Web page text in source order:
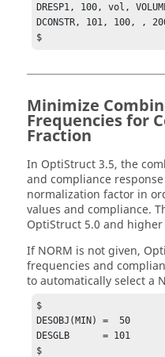
DRESP1, 100, vol,
DCONSTR, 101, 100, ,
$
Minimize
Frequencies for
Fraction
In OptiStruct3.5, the
and compliance
normalization factor in
values and compliance.
OptiStruct 5.0 and
IfNORM is not given,
frequencies and
to automatically select a
$
DESOBJ(MIN) =  50
DESGLB      = 101
$